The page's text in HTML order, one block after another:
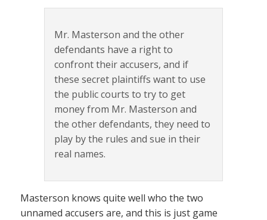
Mr. Masterson and the other
defendants have a right to
confront their accusers, and if
these secret plaintiffs want to use
the public courts to try to get
money from Mr. Masterson and
the other defendants, they need to
play by the rules and sue in their
real names.
Masterson knows quite well who the two
unnamed accusers are, and this is just game